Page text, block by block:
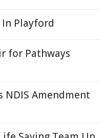
In Playford
for Pathways
NDIS Amendment